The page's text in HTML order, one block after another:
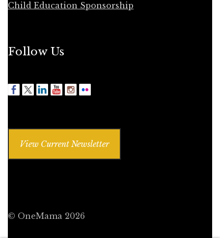
Child Education Sponsorship
Follow Us
View Current Newsletter
© OneMama 2026